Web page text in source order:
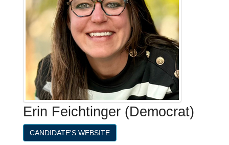
Erin Feichtinger (Democrat)
CANDIDATE'S WEBSITE